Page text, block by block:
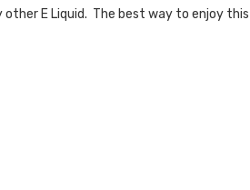
other E Liquid. The best way to enjoy